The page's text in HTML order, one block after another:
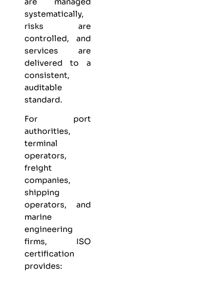
systematically,
risks are
controlled, and
services are
delivered to a
consistent,
auditable
standard.
For port
authorities,
terminal
operators,
freight
companies,
shipping
operators, and
marine
engineering
firms, ISO
certification
provides: